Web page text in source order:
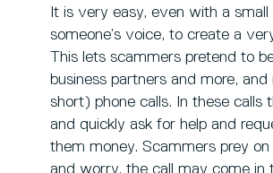
It is very easy, even with a
someone’s voice, to create a
This lets scammers pretend to
business partners and more, and
short) phone calls. In these calls
and quickly ask for help and
them money. Scammers prey on